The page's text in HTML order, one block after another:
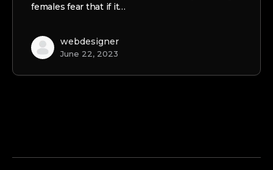
females fear that if it…
webdesigner
June 22, 2023